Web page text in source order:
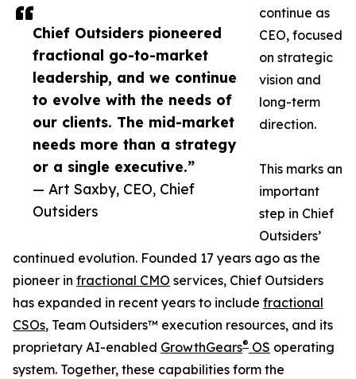
Chief Outsiders pioneered
fractional go-to-market
leadership, and we continue
to evolve with the needs of
our clients. The mid-market
needs more than a strategy
or a single executive.”
— Art Saxby, CEO, Chief
Outsiders
continue as
CEO, focused
on strategic
vision and
long-term
direction.
This marks an
important
step in Chief
Outsiders’
continued evolution. Founded 17 years ago as the
pioneer in fractional CMO services, Chief Outsiders
has expanded in recent years to include fractional
CSOs, Team Outsiders™ execution resources, and its
proprietary AI-enabled GrowthGears® OS operating
system. Together, these capabilities form the